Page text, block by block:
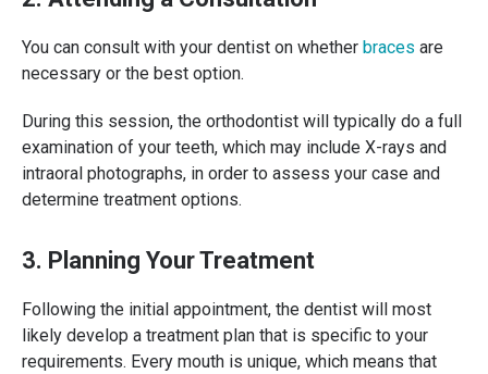
You can consult with your dentist on whether braces are
necessary or the best option.
During this session, the orthodontist will typically do a full
examination of your teeth, which may include X-rays and
intraoral photographs, in order to assess your case and
determine treatment options.
3. Planning Your Treatment
Following the initial appointment, the dentist will most
likely develop a treatment plan that is specific to your
requirements. Every mouth is unique, which means that